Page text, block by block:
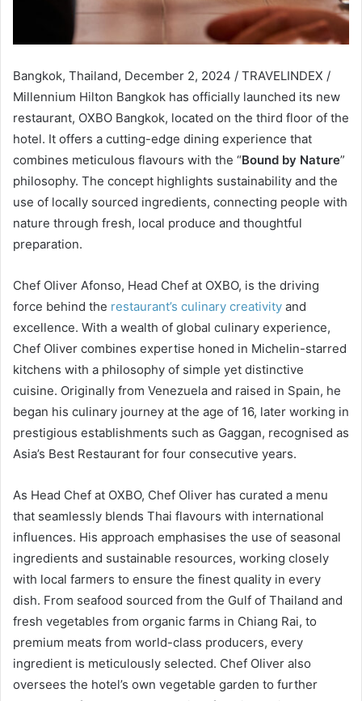
Bangkok, Thailand, December 2, 2024 / TRAVELINDEX /
Millennium Hilton Bangkok has officially launched its new
restaurant, OXBO Bangkok, located on the third floor of the
hotel. It offers a cutting-edge dining experience that
combines meticulous flavours with the “Bound by Nature”
philosophy. The concept highlights sustainability and the
use of locally sourced ingredients, connecting people with
nature through fresh, local produce and thoughtful
preparation.
Chef Oliver Afonso, Head Chef at OXBO, is the driving
force behind the restaurant’s culinary creativity and
excellence. With a wealth of global culinary experience,
Chef Oliver combines expertise honed in Michelin-starred
kitchens with a philosophy of simple yet distinctive
cuisine. Originally from Venezuela and raised in Spain, he
began his culinary journey at the age of 16, later working in
prestigious establishments such as Gaggan, recognised as
Asia’s Best Restaurant for four consecutive years.
As Head Chef at OXBO, Chef Oliver has curated a menu
that seamlessly blends Thai flavours with international
influences. His approach emphasises the use of seasonal
ingredients and sustainable resources, working closely
with local farmers to ensure the finest quality in every
dish. From seafood sourced from the Gulf of Thailand and
fresh vegetables from organic farms in Chiang Rai, to
premium meats from world-class producers, every
ingredient is meticulously selected. Chef Oliver also
oversees the hotel’s own vegetable garden to further